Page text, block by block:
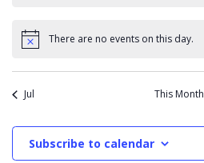
Notice There are no events on this day.
Jul This Month
Subscribe to calendar